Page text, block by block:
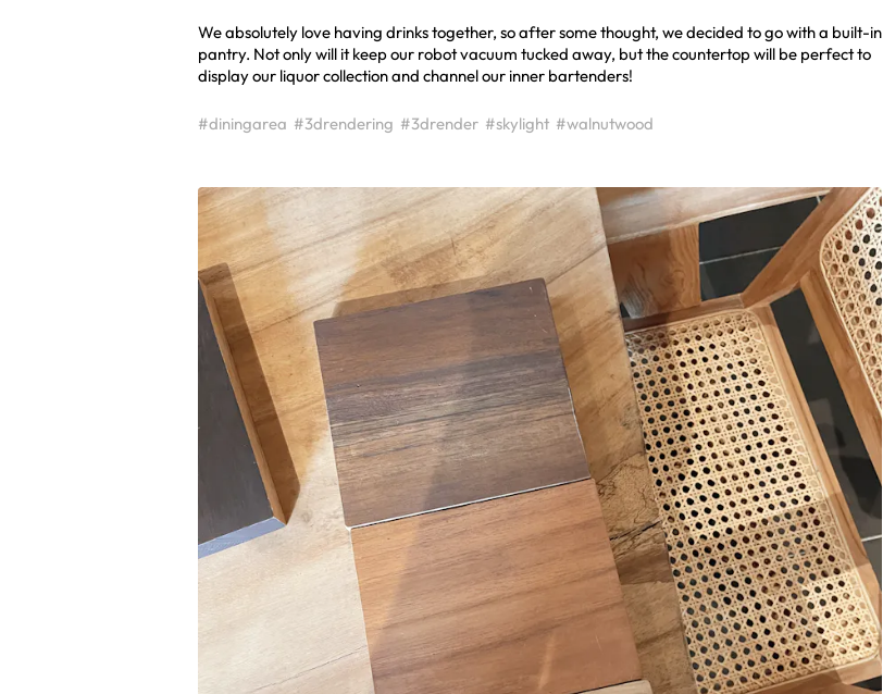
We absolutely love having drinks together, so after some thought, we decided to go with a built-in
pantry. Not only will it keep our robot vacuum tucked away, but the countertop will be perfect to
display our liquor collection and channel our inner bartenders!
#diningarea #3drendering #3drender #skylight #walnutwood